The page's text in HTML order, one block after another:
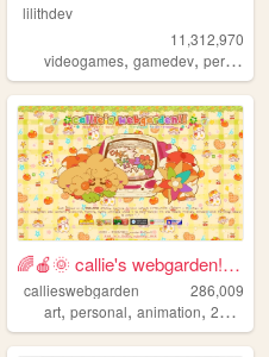
lilithdev
11,312,970
videogames,gamedev,personal
resources, community
🌈🍎🌞 callie's webgarden!! :3 ...
callieswebgarden
286,009
art,personal,animation,2000s